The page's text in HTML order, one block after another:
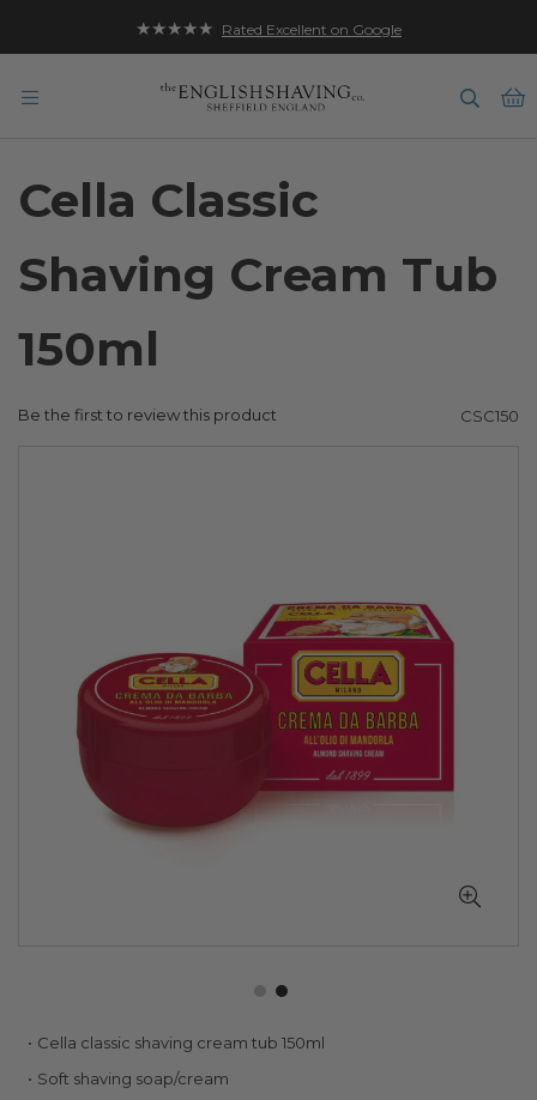
★★★★★ Rated Excellent on Google
Cella Classic
Shaving Cream Tub
150ml
Be the first to review this product CSC150
Skip
the
Cella classic shaving cream tub 150ml
Soft shaving soap/cream